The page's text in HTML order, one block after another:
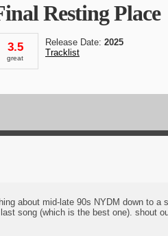
Resting Place
3.5
great
Release Date: 2025
Tracklist
about mid-late 90s NYDM down to
song (which is the best one). shout